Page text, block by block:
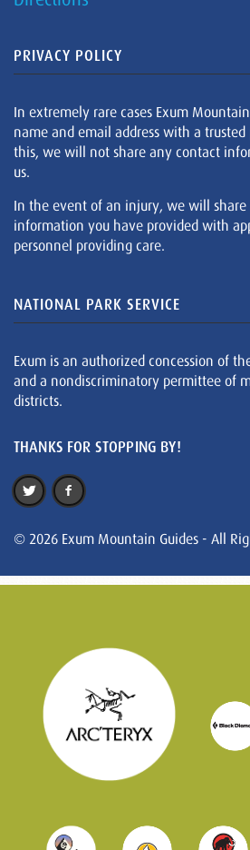
PRIVACY POLICY
In extremely rare cases Exum
name and email address with a
this, we will not share any contact
us.
In the event of an injury, we will share
information you have provided with
personnel providing care.
NATIONAL PARK SERVICE
Exum is an authorized concession of
and a nondiscriminatory permittee of
districts.
THANKS FOR STOPPING BY!
© 2026 Exum Mountain Guides - All